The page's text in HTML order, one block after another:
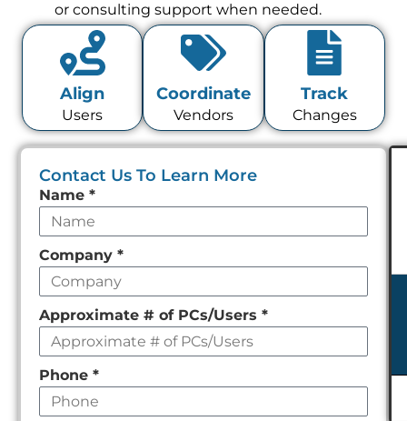
or consulting support when needed.
Align
Users
Coordinate
Vendors
Track
Changes
Contact Us To Learn More
Leave
this
field
empty
Name*
Company*
Approximate # of PCs/Users*
Phone*